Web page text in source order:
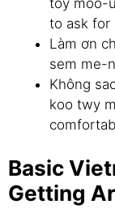
to ask for
Làm ơn
sem me-
Không
koo twy
Basic
Getting